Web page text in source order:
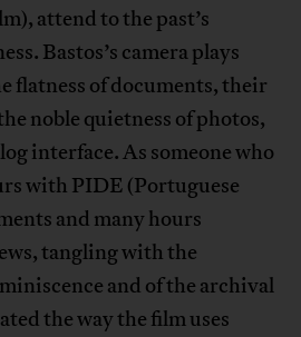
attend to the past’s
Bastos’s camera plays
flatness of documents, their
noble quietness of photos,
interface. As someone who
with PIDE (Portuguese
and many hours
tangling with the
and of the archival
the way the film uses